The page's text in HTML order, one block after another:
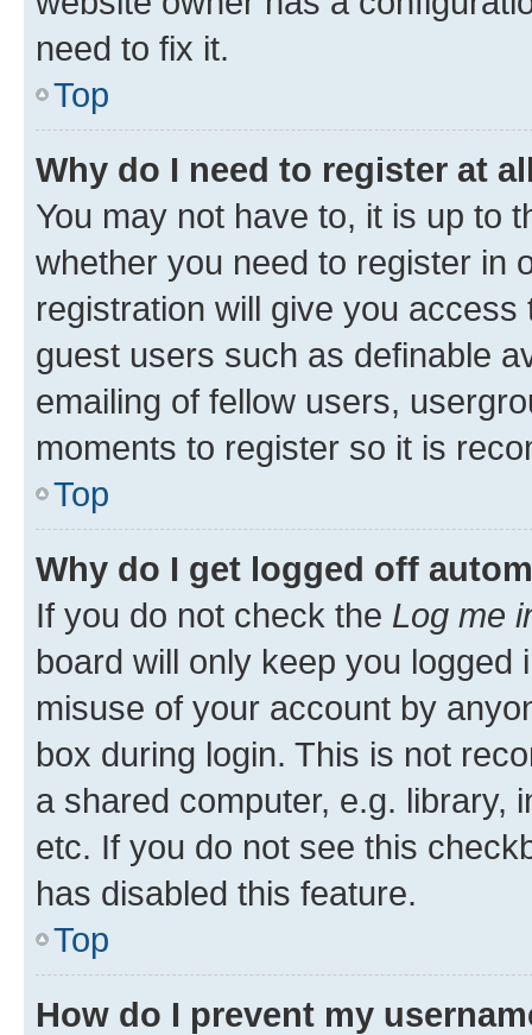
need to fix it.
Top
Why do I need to register at
You may not have to, it is up to
whether you need to register in
registration will give you
guest users such as definable
emailing of fellow users,
moments to register so it is
Top
Why do I get logged off
If you do not check the Log me
board will only keep you
misuse of your account by
box during login. This is not
a shared computer, e.g. library,
etc. If you do not see this
has disabled this feature.
Top
How do I prevent my